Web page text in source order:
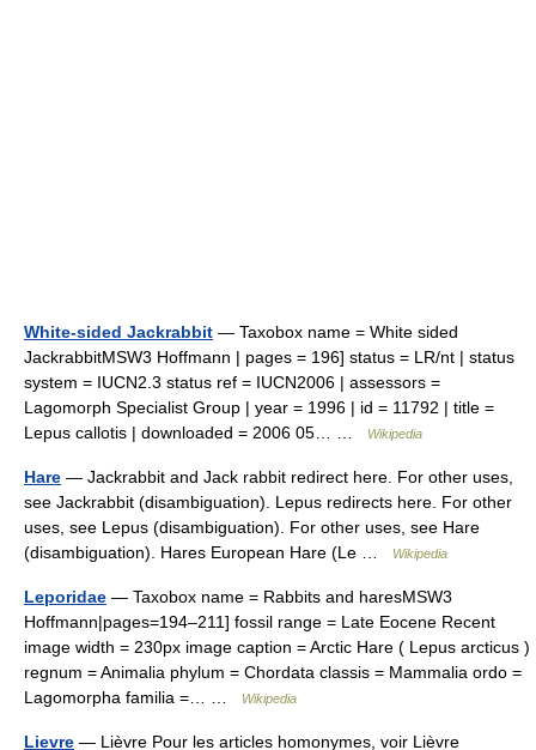
White-sided Jackrabbit — Taxobox name = White sided
JackrabbitMSW3 Hoffmann | pages = 196] status = LR/nt | status
system = IUCN2.3 status ref = IUCN2006 | assessors =
Lagomorph Specialist Group | year = 1996 | id = 11792 | title =
Lepus callotis | downloaded = 2006 05… …
Wikipedia
Hare — Jackrabbit and Jack rabbit redirect here. For other uses,
see Jackrabbit (disambiguation). Lepus redirects here. For other
uses, see Lepus (disambiguation). For other uses, see Hare
(disambiguation). Hares European Hare (Le …
Wikipedia
Leporidae — Taxobox name = Rabbits and haresMSW3
Hoffmann|pages=194–211] fossil range = Late Eocene Recent
image width = 230px image caption = Arctic Hare ( Lepus arcticus )
regnum = Animalia phylum = Chordata classis = Mammalia ordo =
Lagomorpha familia =… …
Wikipedia
Lievre — Lièvre Pour les articles homonymes, voir Lièvre